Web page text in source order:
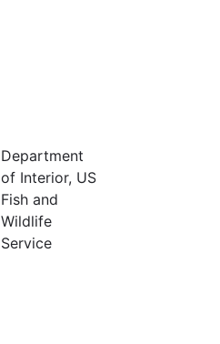
Department
of Interior, US
Fish and
Wildlife
Service